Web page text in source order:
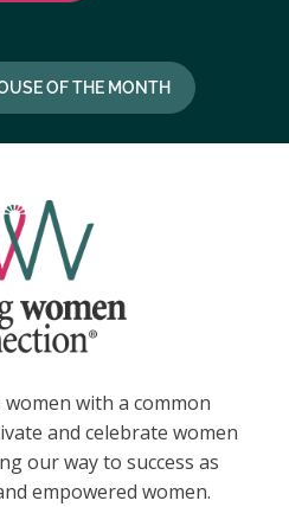
OF THE MONTH
with a common
and celebrate women
our way to success as
empowered women.